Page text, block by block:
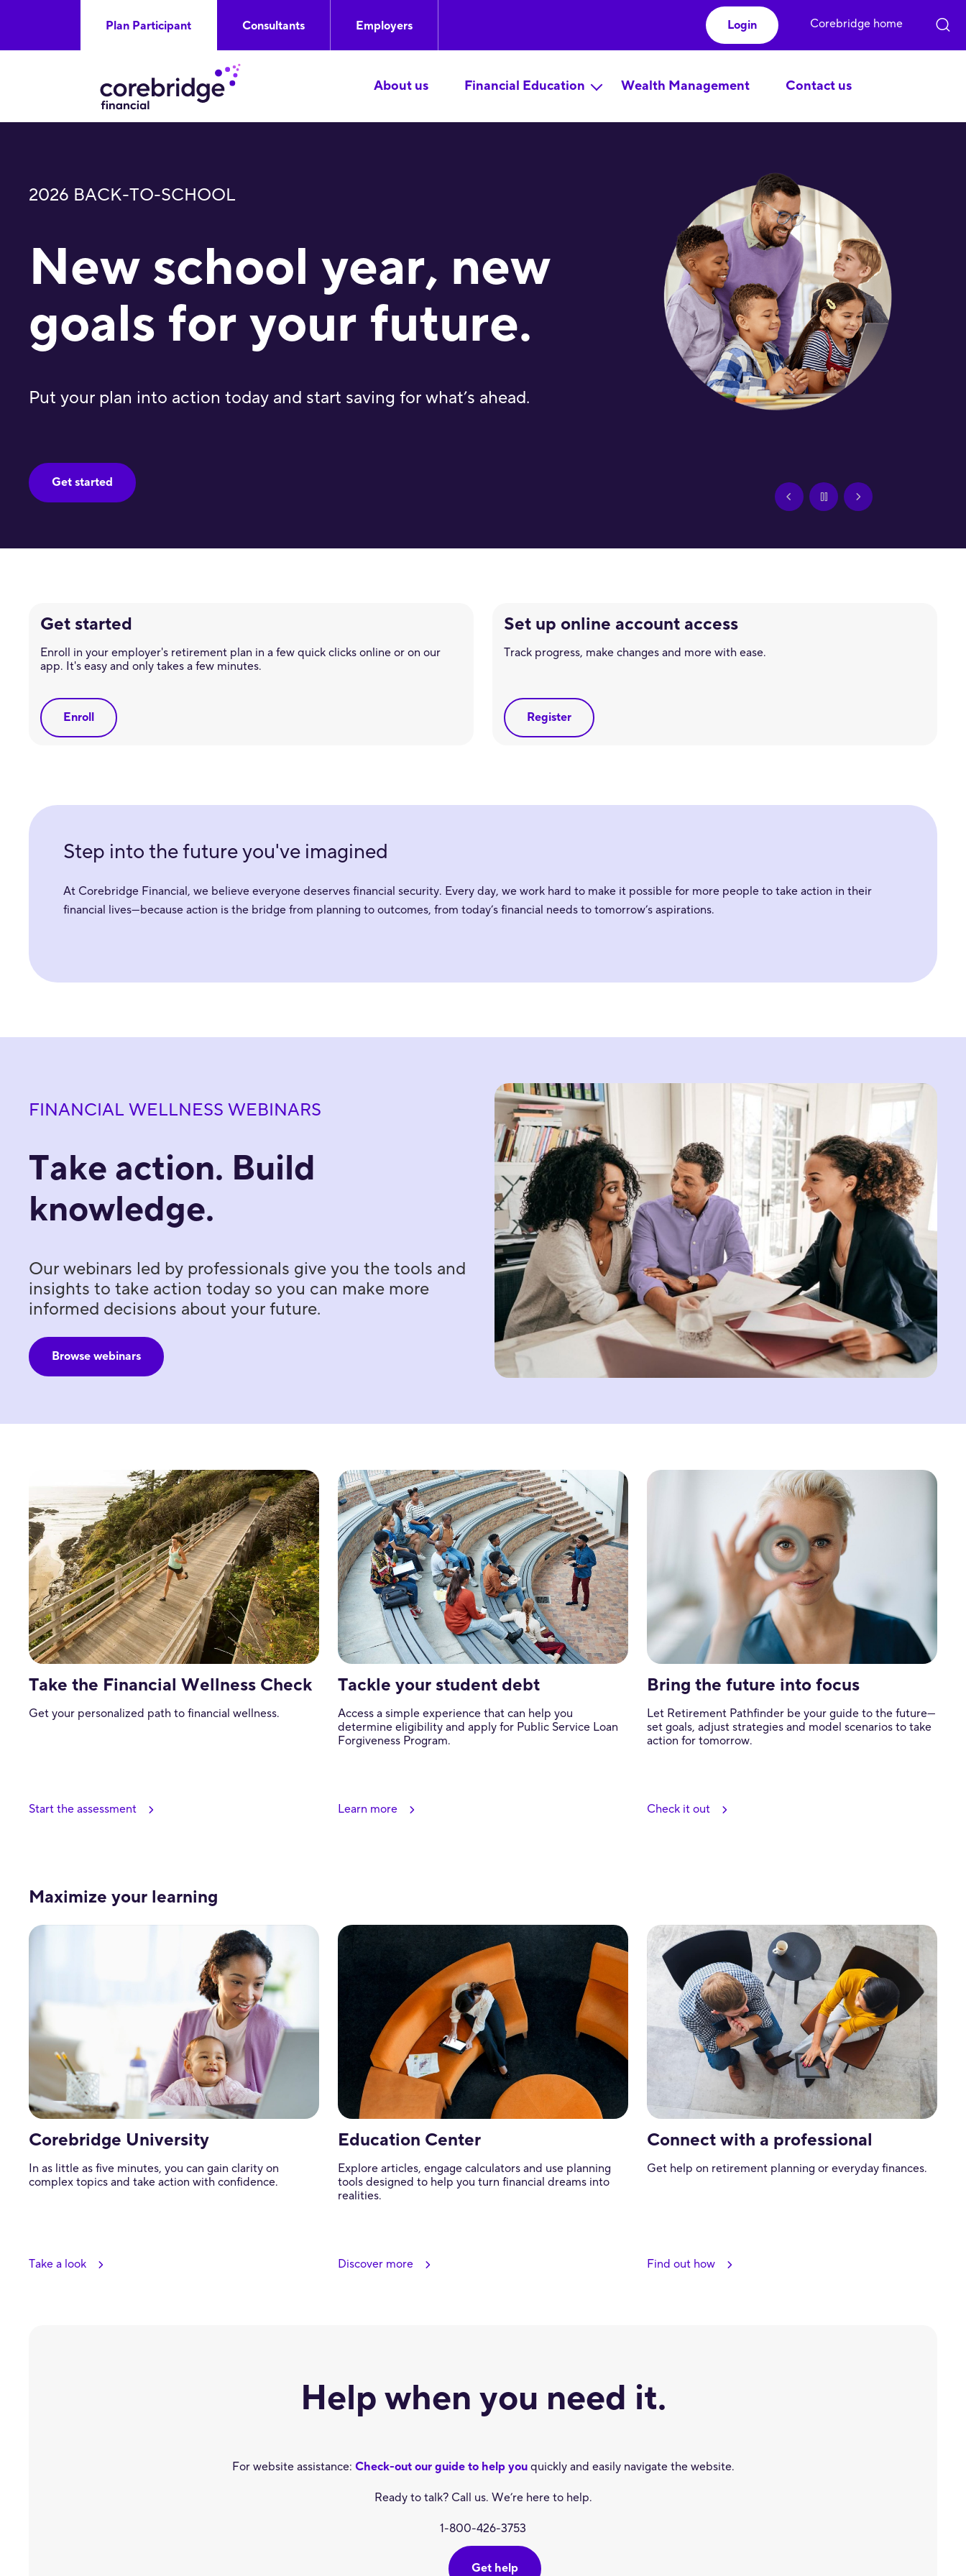
Plan Participant
About us Financial Education Wealth Management Contact us
Consultants Employers Login Corebridge home
2026 BACK-TO-SCHOOL
New school year, new
goals for your future.
Put your plan into action today and start saving for what’s ahead.
Get started
Get started
Enroll in your employer's retirement plan in a few quick clicks online or on our
app. It's easy and only takes a few minutes.
Enroll
Set up online account access
Track progress, make changes and more with ease.
Register
Step into the future you've imagined
At Corebridge Financial, we believe everyone deserves financial security. Every day, we work hard to make it possible for more people to take action in their
financial lives—because action is the bridge from planning to outcomes, from today’s financial needs to tomorrow’s aspirations.
FINANCIAL WELLNESS WEBINARS
Take action. Build
knowledge.
Our webinars led by professionals give you the tools and
insights to take action today so you can make more
informed decisions about your future.
Browse webinars
Take the Financial Wellness Check
Get your personalized path to financial wellness.
Start the assessment
Tackle your student debt
Access a simple experience that can help you
determine eligibility and apply for Public Service Loan
Forgiveness Program.
Learn more
Bring the future into focus
Let Retirement Pathfinder be your guide to the future—
set goals, adjust strategies and model scenarios to take
action for tomorrow.
Check it out
Maximize your learning
Corebridge University
In as little as five minutes, you can gain clarity on
complex topics and take action with confidence.
Take a look
Education Center
Explore articles, engage calculators and use planning
tools designed to help you turn financial dreams into
realities.
Discover more
Connect with a professional
Get help on retirement planning or everyday finances.
Find out how
Help when you need it.
For website assistance: Check-out our guide to help youquickly and easily navigate the website.
Ready to talk? Call us. We’re here to help.
1-800-426-3753
Get help